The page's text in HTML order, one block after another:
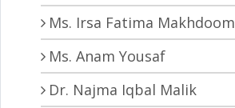
Ms. Irsa Fatima Makhdoom
Ms. Anam Yousaf
Dr. Najma Iqbal Malik